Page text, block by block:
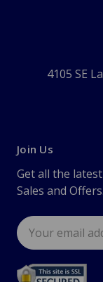
4105 SE
Join Us
Get all the
Sales and
Email
Address